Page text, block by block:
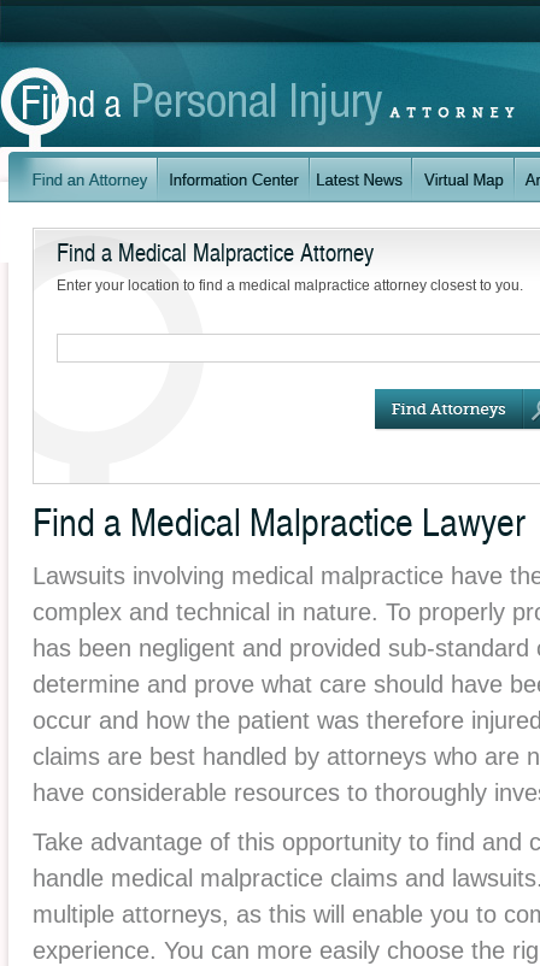
Find a Medical Malpractice Attorney
Enter your location to find a medical malpractice attorney closest to you.
Find a Medical Malpractice Lawyer
Lawsuits involving medical malpractice have
complex and technical in nature. To properly
has been negligent and provided sub-
determine and prove what care should have
occur and how the patient was therefore
claims are best handled by attorneys who are
have considerable resources to thoroughly
Take advantage of this opportunity to find and
handle medical malpractice claims and
multiple attorneys, as this will enable you to
experience. You can more easily choose the